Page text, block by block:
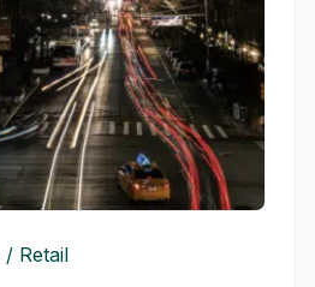
Retail